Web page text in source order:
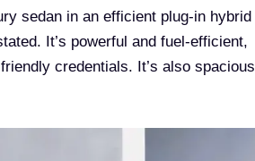
sedan in an efficient plug-in hybrid
It’s powerful and fuel-efficient,
credentials. It’s also spacious